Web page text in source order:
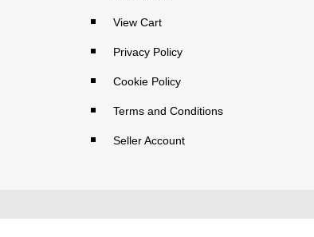
View Cart
Privacy Policy
Cookie Policy
Terms and Conditions
Seller Account